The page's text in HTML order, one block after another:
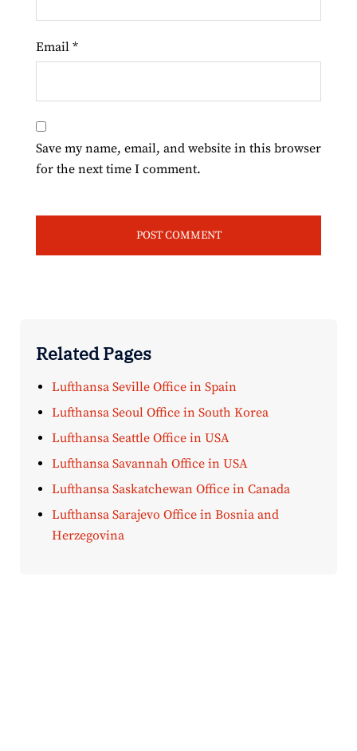
Email *
Save my name, email, and website in this browser
for the next time I comment.
Related Pages
Lufthansa Seville Office in Spain
Lufthansa Seoul Office in South Korea
Lufthansa Seattle Office in USA
Lufthansa Savannah Office in USA
Lufthansa Saskatchewan Office in Canada
Lufthansa Sarajevo Office in Bosnia and
Herzegovina